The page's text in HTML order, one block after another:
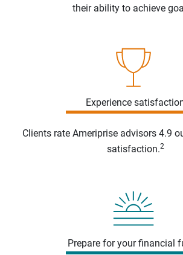
their ability to achieve
Experience
Clients rate Ameriprise advisors 4.9
satisfaction.2
Prepare for your financial